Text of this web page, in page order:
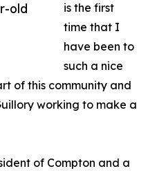
old
is the first
time that I
have been to
such a nice
of this community and
working to make a
of Compton and a